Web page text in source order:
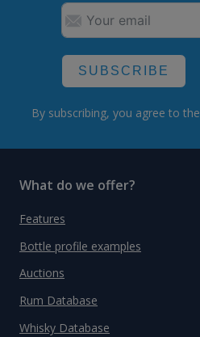
SUBSCRIBE
By subscribing, you agree to the
What do we offer?
Features
Bottle profile examples
Auctions
Rum Database
Whisky Database